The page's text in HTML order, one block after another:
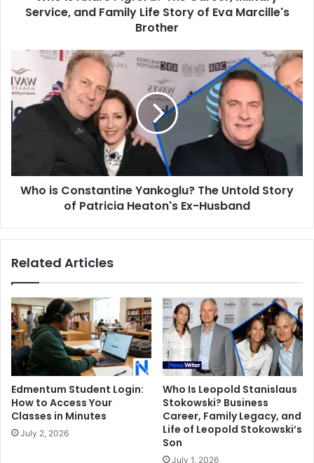
Life
Eva
Marcille's
Brother
Service, and Family Life Story of Eva Marcille's
Brother
is
Constantine
Yankoglu?
The
Patricia
Heaton's
Who is Constantine Yankoglu? The Untold Story
of Patricia Heaton's Ex-Husband
Related Articles
Edmentum Student Login:
How to Access Your
Classes in Minutes
July 2, 2026
Who Is Leopold Stanislaus
Stokowski? Business
Career, Family Legacy, and
Life of Leopold Stokowski’s
Son
July 1, 2026